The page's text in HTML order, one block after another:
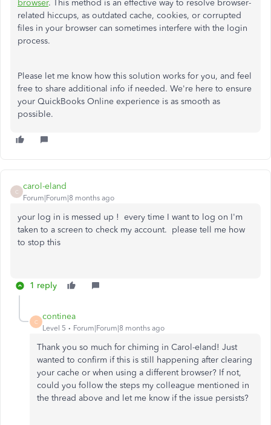
browser. This method is an effective way to resolve browser-
related hiccups, as outdated cache, cookies, or corrupted
files in your browser can sometimes interfere with the login
process.
Please let me know how this solution works for you, and feel
free to share additional info if needed. We're here to ensure
your QuickBooks Online experience is as smooth as
possible.
C
carol-eland
Forum|Forum|8 months ago
your log in is messed up ! every time I want to log on I'm
taken to a screen to check my account. please tell me how
to stop this
1 reply
C
continea
Level 5 Forum|Forum|8 months ago
Thank you so much for chiming in Carol-eland! Just
wanted to confirm if this is still happening after clearing
your cache or when using a different browser? If not,
could you follow the steps my colleague mentioned in
the thread above and let me know if the issue persists?